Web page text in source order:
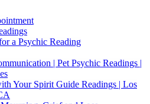
a Psychic Reading
| Pet Psychic Readings |
Your Spirit Guide Readings | Los